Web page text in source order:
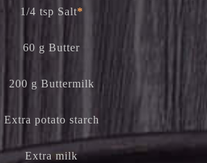
1/4 tsp Salt*
60 g Butter
200 g Buttermilk
Extra potato starch
Extra milk